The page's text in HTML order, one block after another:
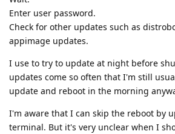
Enter user password.
Check for other updates such as
appimage updates.
I use to try to update at night before
updates come so often that I'm still
update and reboot in the morning
I'm aware that I can skip the reboot by
terminal. But it's very unclear when I